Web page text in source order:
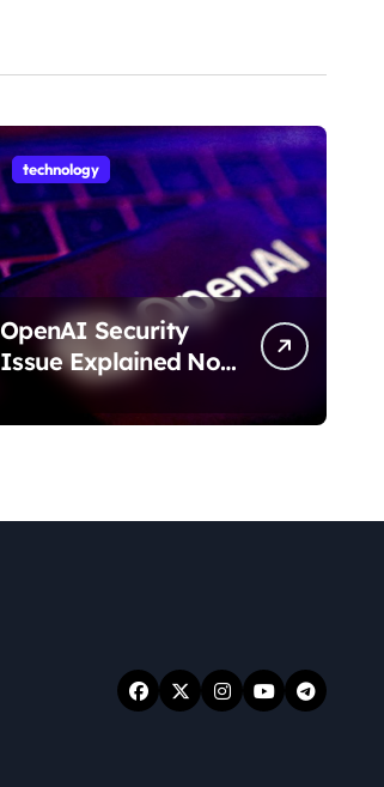
technology
OpenAI Security
Issue Explained No
Data Breach